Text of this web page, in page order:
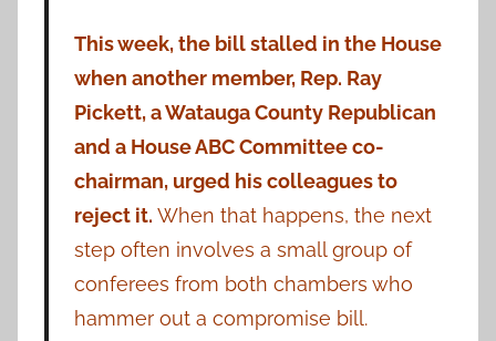
This week, the bill stalled in the House
when another member, Rep. Ray
Pickett, a Watauga County Republican
and a House ABC Committee co-
chairman, urged his colleagues to
reject it. When that happens, the next
step often involves a small group of
conferees from both chambers who
hammer out a compromise bill.